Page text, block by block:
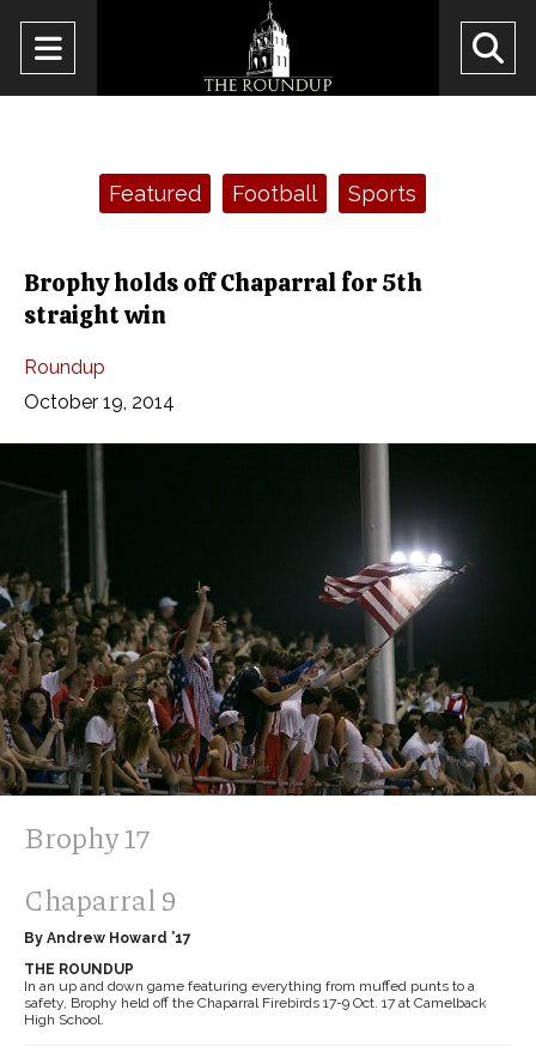
Open
Navigation
Featured Football Sports
Brophy holds off Chaparral for 5th
straight win
Roundup
October 19, 2014
Brophy 17
Chaparral 9
By Andrew Howard ’17
THE ROUNDUP
In an up and down game featuring everything from muffed punts to a
safety, Brophy held off the Chaparral Firebirds 17-9 Oct. 17 at Camelback
High School.